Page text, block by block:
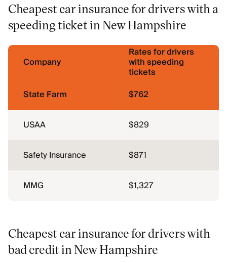
Cheapest car insurance for drivers with a
speeding ticket in New Hampshire
Company
Rates for drivers
with speeding
tickets
State Farm
$762
USAA $829
Safety Insurance $871
MMG $1,327
Cheapest car insurance for drivers with
bad credit in New Hampshire